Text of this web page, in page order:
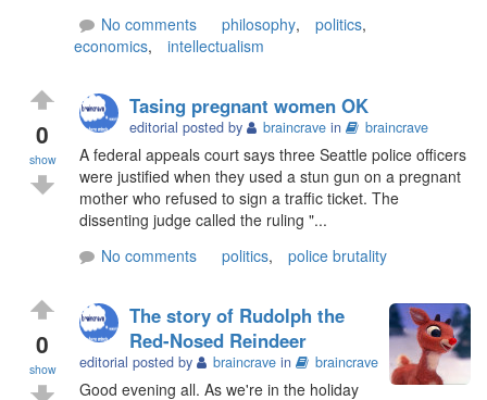
No comments
philosophy, politics,
economics, intellectualism
0
show
Tasing pregnant women OK
editorial posted by braincrave in braincrave
A federal appeals court says three Seattle police officers
were justified when they used a stun gun on a pregnant
mother who refused to sign a traffic ticket. The
dissenting judge called the ruling "...
No comments
politics, police brutality
0
show
The story of Rudolph the
Red-Nosed Reindeer
editorial posted by braincrave in braincrave
Good evening all. As we're in the holiday